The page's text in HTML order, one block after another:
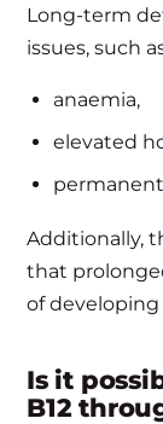
Long-term
issues, such
anaemia,
elevated
Additionally,
that
of
Is it
B12